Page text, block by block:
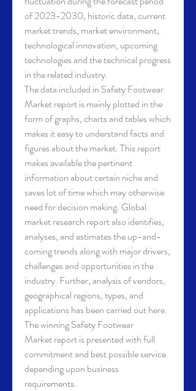
of 2023-2030, historic data, current
market trends, market environment,
technological innovation, upcoming
technologies and the technical progress
in the related industry.
The data included in Safety Footwear
Market report is mainly plotted in the
form of graphs, charts and tables which
makes it easy to understand facts and
figures about the market. This report
makes available the pertinent
information about certain niche and
saves lot of time which may otherwise
need for decision making. Global
market research report also identifies,
analyses, and estimates the up-and-
coming trends along with major drivers,
challenges and opportunities in the
industry. Further, analysis of vendors,
geographical regions, types, and
applications has been carried out here.
The winning Safety Footwear
Market report is presented with full
commitment and best possible service
depending upon business
requirements.